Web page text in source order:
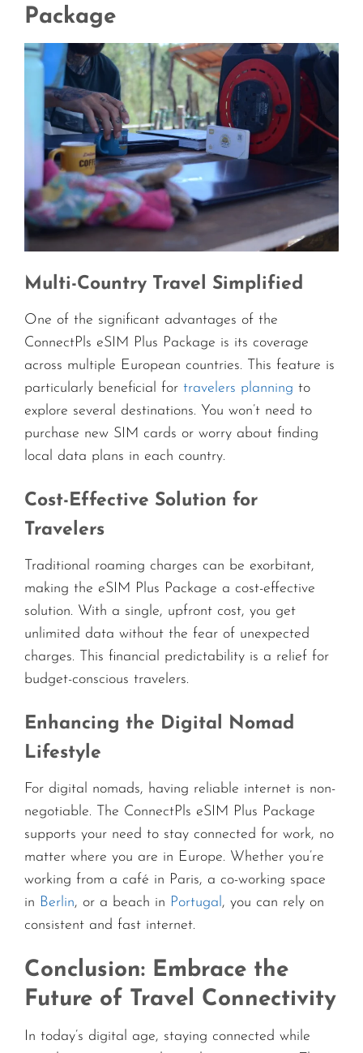
Package
Multi-Country Travel Simplified
One of the significant advantages of the
ConnectPls eSIM Plus Package is its coverage
across multiple European countries. This feature is
particularly beneficial for travelers planning to
explore several destinations. You won’t need to
purchase new SIM cards or worry about finding
local data plans in each country.
Cost-Effective Solution for
Travelers
Traditional roaming charges can be exorbitant,
making the eSIM Plus Package a cost-effective
solution. With a single, upfront cost, you get
unlimited data without the fear of unexpected
charges. This financial predictability is a relief for
budget-conscious travelers.
Enhancing the Digital Nomad
Lifestyle
For digital nomads, having reliable internet is non-
negotiable. The ConnectPls eSIM Plus Package
supports your need to stay connected for work, no
matter where you are in Europe. Whether you’re
working from a café in Paris, a co-working space
in Berlin, or a beach in Portugal , you can rely on
consistent and fast internet.
Conclusion: Embrace the
Future of Travel Connectivity
In today’s digital age, staying connected while